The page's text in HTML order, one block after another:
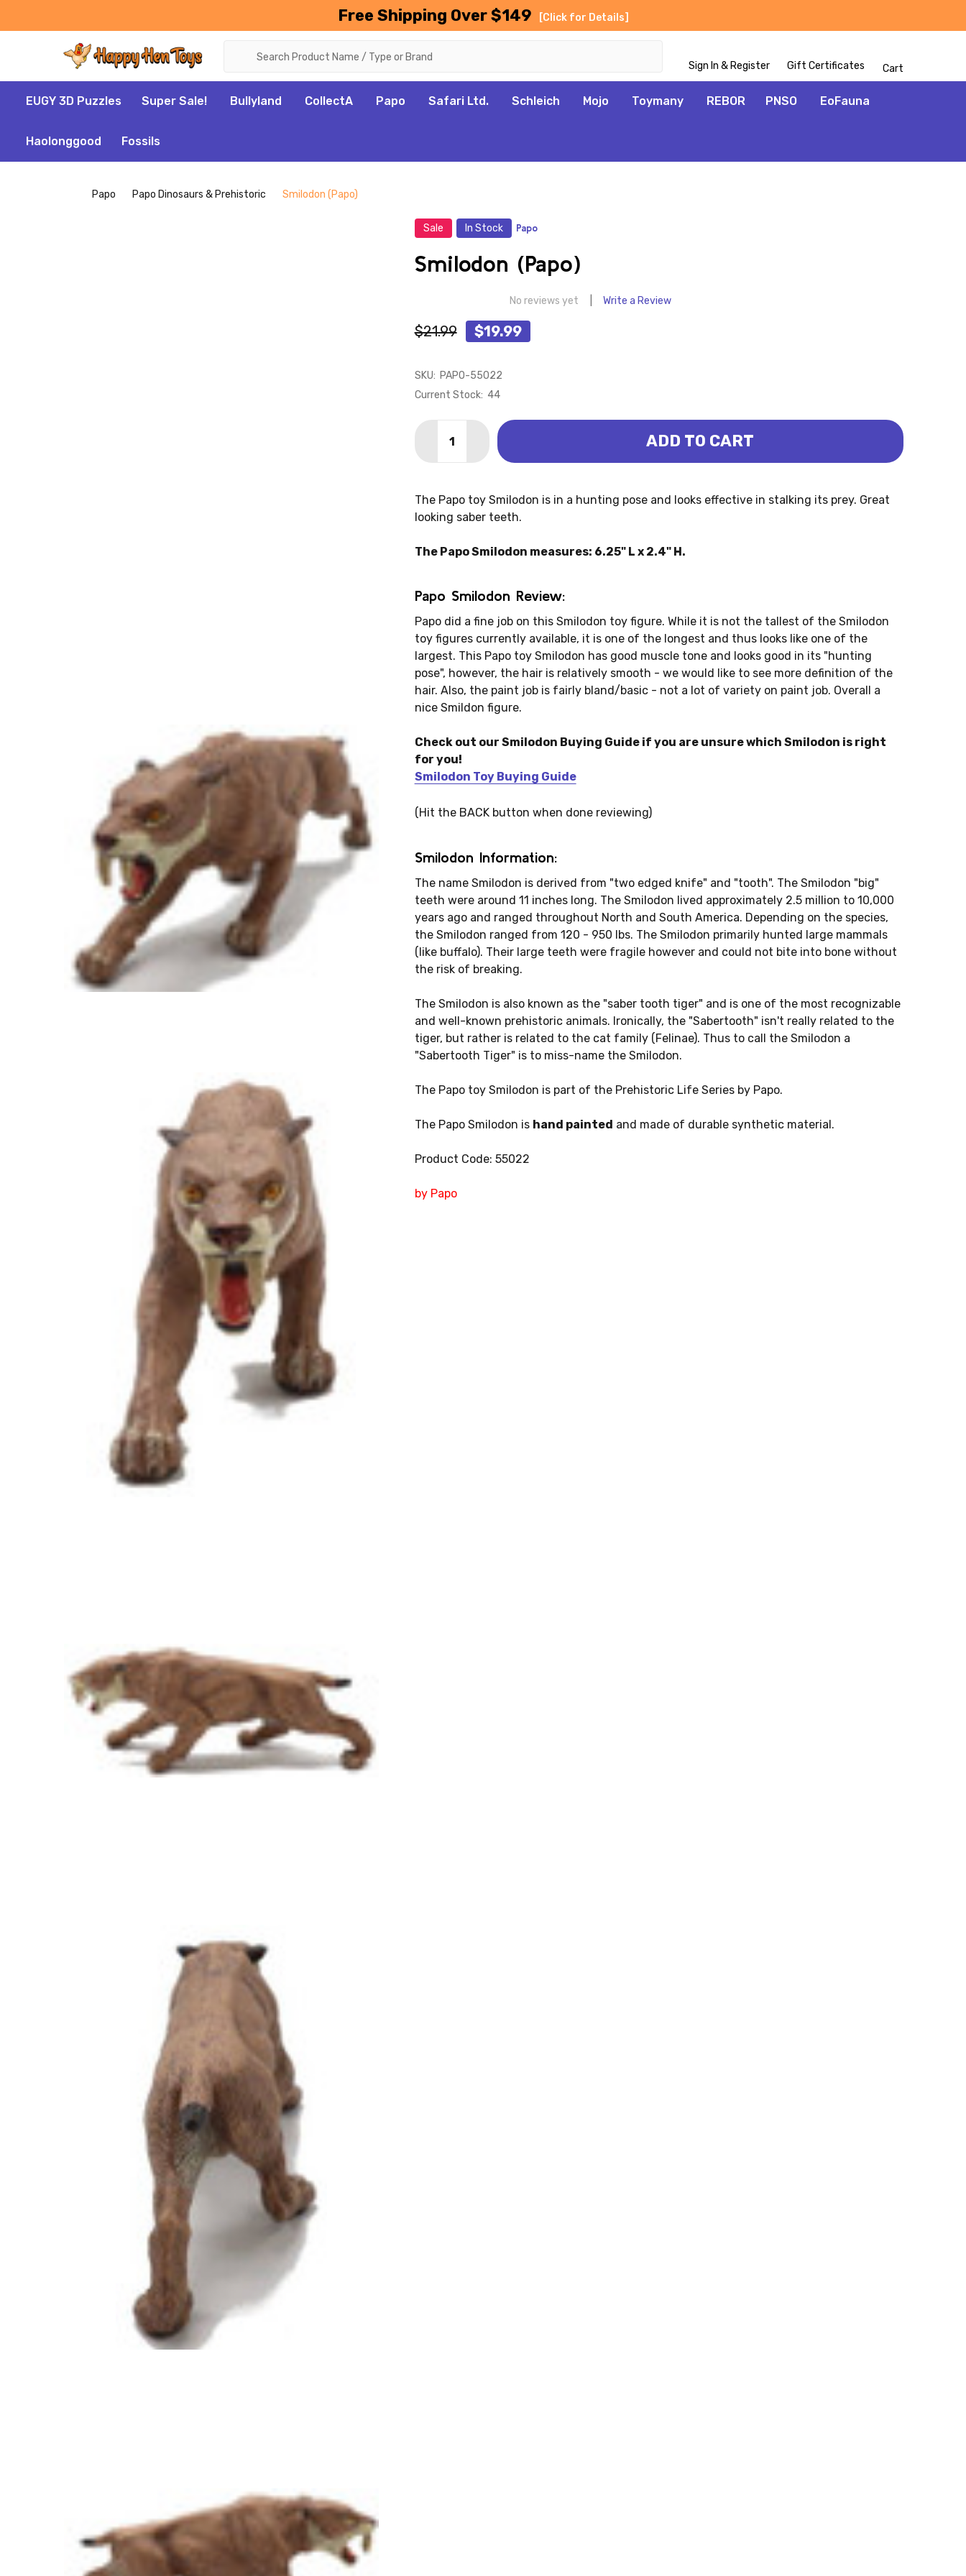
Free Shipping Over $149 [Click for Details]
Sign In & Register Gift Certificates Cart
EUGY 3D Puzzles Super Sale! Bullyland CollectA Papo Safari Ltd. Schleich Mojo Toymany REBOR PNSO EoFauna
Haolonggood Fossils
Papo Papo Dinosaurs & Prehistoric Smilodon (Papo)
Sale In Stock Papo
Smilodon (Papo)
No reviews yet Write a Review
$21.99 $19.99
SKU: PAPO-55022
Current Stock: 44
DECREASE QUANTITY OF SMILODON (PAPO)
INCREASE QUANTITY OF SMILODON (PAPO)
ADD TO CART
The Papo toy Smilodon is in a hunting pose and looks effective in stalking its prey. Great
looking saber teeth.
The Papo Smilodon measures: 6.25" L x 2.4" H.
Papo Smilodon Review:
Papo did a fine job on this Smilodon toy figure. While it is not the tallest of the Smilodon
toy figures currently available, it is one of the longest and thus looks like one of the
largest. This Papo toy Smilodon has good muscle tone and looks good in its "hunting
pose", however, the hair is relatively smooth - we would like to see more definition of the
hair. Also, the paint job is fairly bland/basic - not a lot of variety on paint job. Overall a
nice Smildon figure.
Check out our Smilodon Buying Guide if you are unsure which Smilodon is right
for you!
Smilodon Toy Buying Guide
(Hit the BACK button when done reviewing)
Smilodon Information:
The name Smilodon is derived from "two edged knife" and "tooth". The Smilodon "big"
teeth were around 11 inches long. The Smilodon lived approximately 2.5 million to 10,000
years ago and ranged throughout North and South America. Depending on the species,
the Smilodon ranged from 120 - 950 lbs. The Smilodon primarily hunted large mammals
(like buffalo). Their large teeth were fragile however and could not bite into bone without
the risk of breaking.
The Smilodon is also known as the "saber tooth tiger" and is one of the most recognizable
and well-known prehistoric animals. Ironically, the "Sabertooth" isn't really related to the
tiger, but rather is related to the cat family (Felinae). Thus to call the Smilodon a
"Sabertooth Tiger" is to miss-name the Smilodon.
The Papo toy Smilodon is part of the Prehistoric Life Series by Papo.
The Papo Smilodon is hand painted and made of durable synthetic material.
Product Code: 55022
by Papo